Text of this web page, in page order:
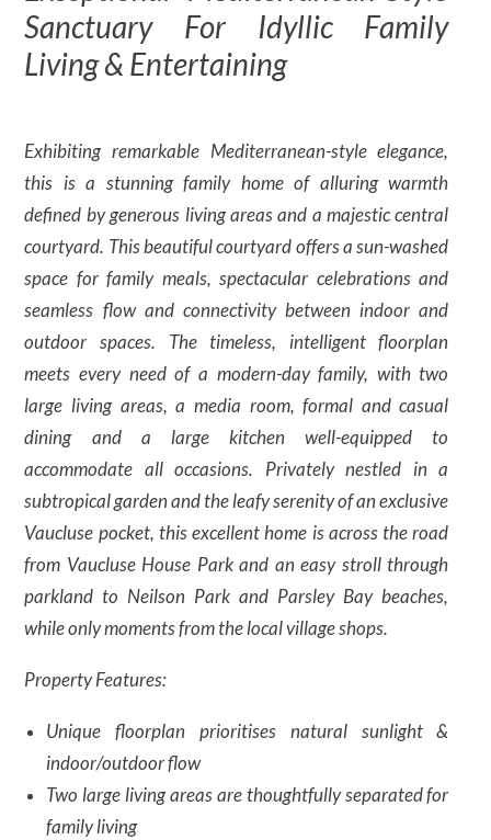
Sanctuary For Idyllic Family
Living & Entertaining
Exhibiting remarkable Mediterranean-style elegance,
this is a stunning family home of alluring warmth
defined by generous living areas and a majestic central
courtyard. This beautiful courtyard offers a sun-washed
space for family meals, spectacular celebrations and
seamless flow and connectivity between indoor and
outdoor spaces. The timeless, intelligent floorplan
meets every need of a modern-day family, with two
large living areas, a media room, formal and casual
dining and a large kitchen well-equipped to
accommodate all occasions. Privately nestled in a
subtropical garden and the leafy serenity of an exclusive
Vaucluse pocket, this excellent home is across the road
from Vaucluse House Park and an easy stroll through
parkland to Neilson Park and Parsley Bay beaches,
while only moments from the local village shops.
Property Features:
Unique floorplan prioritises natural sunlight &
indoor/outdoor flow
Two large living areas are thoughtfully separated for
family living